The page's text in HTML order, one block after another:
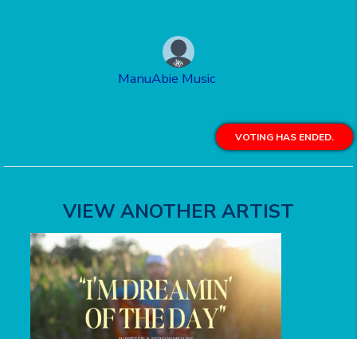
ManuAbie Music
VOTING HAS ENDED.
VIEW ANOTHER ARTIST